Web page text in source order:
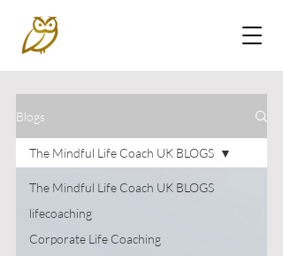
Blogs
The Mindful Life Coach UK BLOGS
lifecoaching
Corporate Life Coaching
The Mindful Life Coach UK BLOGS